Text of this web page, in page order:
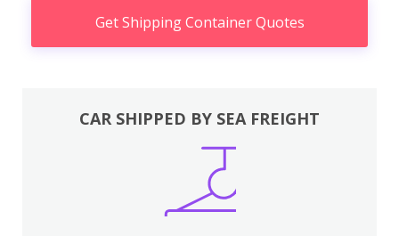
Get Shipping Container Quotes
CAR SHIPPED BY SEA FREIGHT